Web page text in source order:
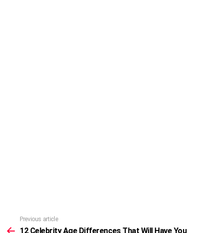
more
Previous article
12 Celebrity Age Differences That Will Have You